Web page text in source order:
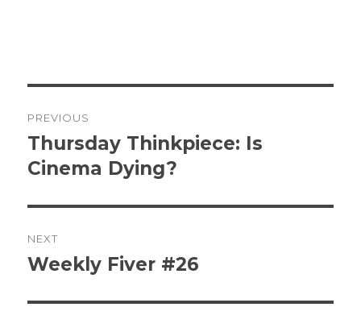
navigation
PREVIOUS
Previous
post:
Thursday Thinkpiece: Is
Cinema Dying?
NEXT
Next
Weekly Fiver #26